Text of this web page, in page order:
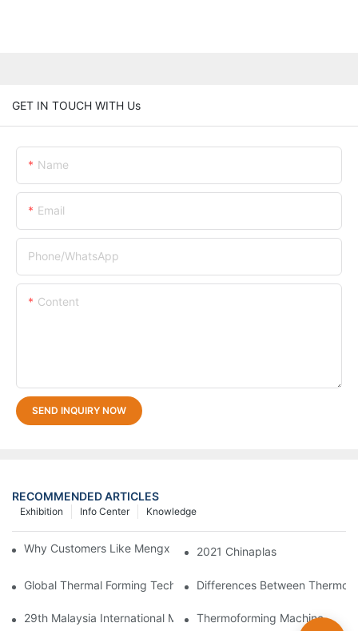
GET IN TOUCH WITH Us
Name
Email
Phone/whatsApp
Content
SEND INQUIRY NOW
RECOMMENDED ARTICLES
Knowledge
Info Center
Exhibition
Why Customers Like Mengxing Thermoforming Machine？
2021 Chinaplas
Global Thermal Forming Technology Sees New Breakthroughs
Differences Between
29th Malaysia International Machinery Fair(MIMF)
Thermoforming Machine